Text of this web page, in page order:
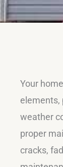
Your
elements,
weather
proper
cracks,